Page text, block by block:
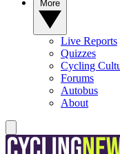
Live Reports
Quizzes
Cycling
Forums
Autobus
About